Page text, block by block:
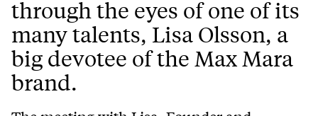
through the eyes of one of its
many talents, Lisa Olsson, a
big devotee of the Max Mara
brand.